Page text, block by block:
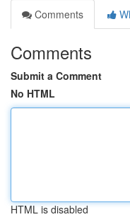
Comments
Comments
Submit a Comment
No HTML
HTML is disabled